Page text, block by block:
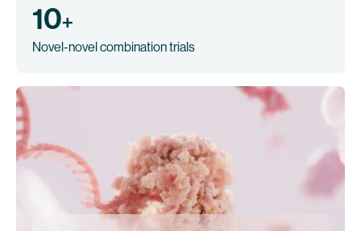
10+
Novel-novel combination trials